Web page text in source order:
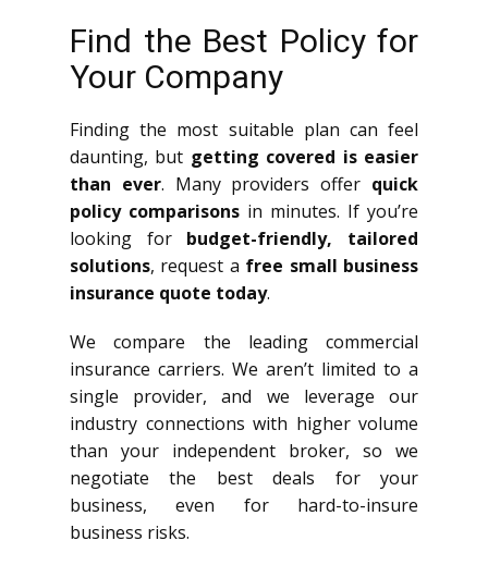
Find the Best Policy for
Your Company
Finding the most suitable plan can feel
daunting, but getting covered is easier
than ever. Many providers offer quick
policy comparisons in minutes. If you’re
looking for budget-friendly, tailored
solutions, request a free small business
insurance quote today.
We compare the leading commercial
insurance carriers. We aren’t limited to a
single provider, and we leverage our
industry connections with higher volume
than your independent broker, so we
negotiate the best deals for your
business, even for hard-to-insure
business risks.